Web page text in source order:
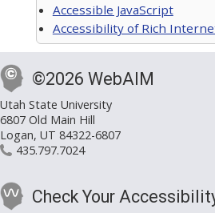
Accessible JavaScript
Accessibility of Rich
©2026 WebAIM
Utah State University
6807 Old Main Hill
Logan, UT 84322-6807
435.797.7024
Check Your